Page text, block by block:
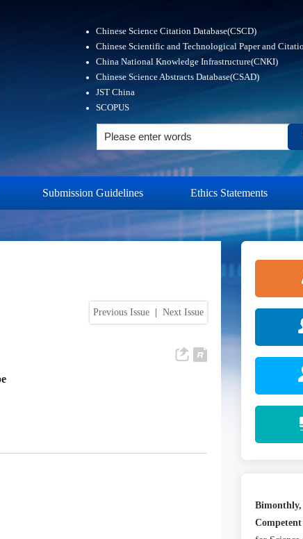
Chinese Science Citation Database(CSCD)
Chinese Scientific and Technological Paper and
China National Knowledge Infrastructure(CNKI)
Chinese Science Abstracts Database(CSAD)
JST China
SCOPUS
Submission Guidelines Ethics Statements
Previous Issue Next Issue
Bimonthly,